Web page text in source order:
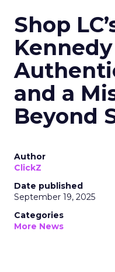
Shop
and a
Beyond
Author
ClickZ
Date published
September 19, 2025
Categories
More News